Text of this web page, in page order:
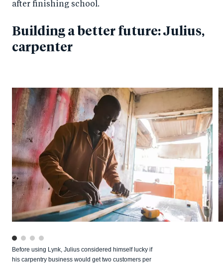
after finishing school.
Building a better future: Julius,
carpenter
Before using Lynk, Julius considered himself lucky if
his carpentry business would get two customers per